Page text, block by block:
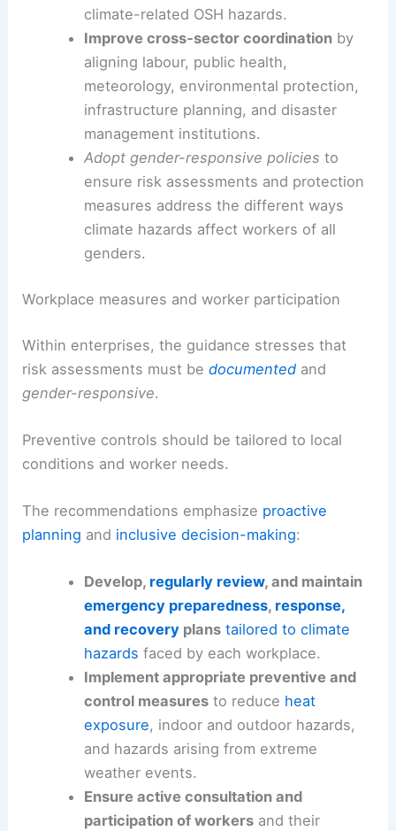
climate-related OSH hazards.
Improve cross‑sector coordinationby
aligning labour, public health,
meteorology, environmental protection,
infrastructure planning, and disaster
management institutions.
Adopt gender-responsive policies to
ensure risk assessments and protection
measures address the different ways
climate hazards affect workers of all
genders.
Workplace measures and worker participation
Within enterprises, the guidance stresses that
risk assessments must bedocumented and
gender-responsive.
Preventive controls should be tailored to local
conditions and worker needs.
The recommendations emphasize proactive
planning and inclusive decision-making:
Develop, regularly review, and maintain
emergency preparedness, response,
and recoveryplans tailored to climate
hazards faced by each workplace.
Implement appropriate preventive and
control measuresto reduce heat
exposure, indoor and outdoor hazards,
and hazards arising from extreme
weather events.
Ensure active consultation and
participation of workersand their